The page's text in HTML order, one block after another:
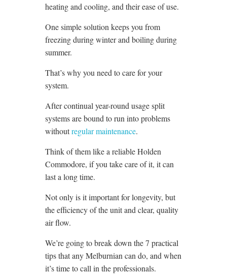
heating and cooling, and their ease of use.
One simple solution keeps you from
freezing during winter and boiling during
summer.
That’s why you need to care for your
system.
After continual year-round usage split
systems are bound to run into problems
withoutregular maintenance.
Think of them like a reliable Holden
Commodore, if you take care of it, it can
last a long time.
Not only is it important for longevity, but
the efficiency of the unit and clear, quality
air flow.
We’re going to break down the 7 practical
tips that any Melburnian can do, and when
it’s time to call in the professionals.